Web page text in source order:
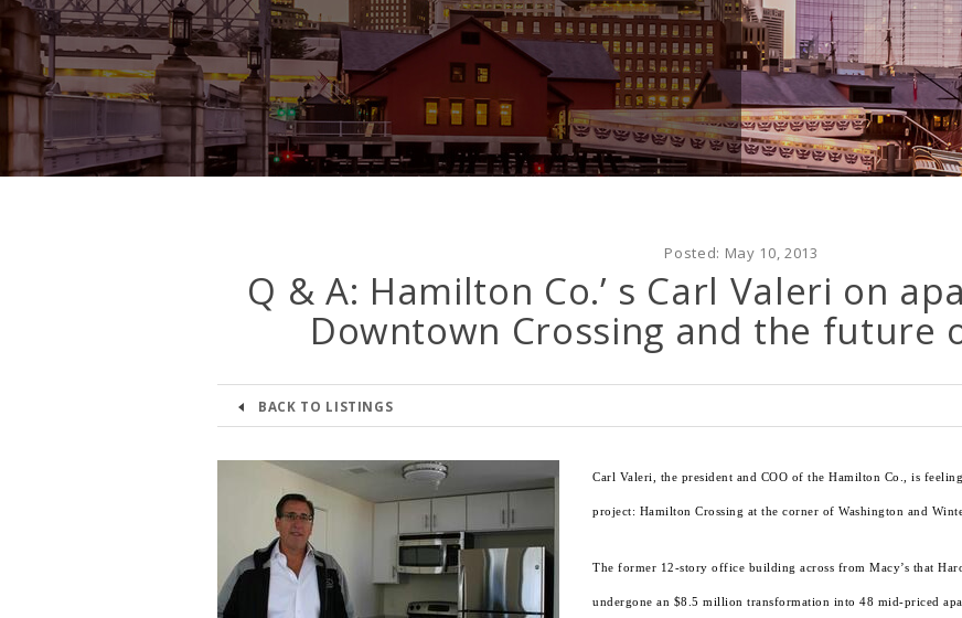
Posted: May 10, 2013
Q & A: Hamilton Co.’ s Carl Valeri on
Downtown Crossing and the future
BACK TO LISTINGS
Carl Valeri, the president and COO of the Hamilton Co., is
project: Hamilton Crossing at the corner of Washington and
The former 12-story office building across from Macy’s that
undergone an $8.5 million transformation into 48 mid-priced